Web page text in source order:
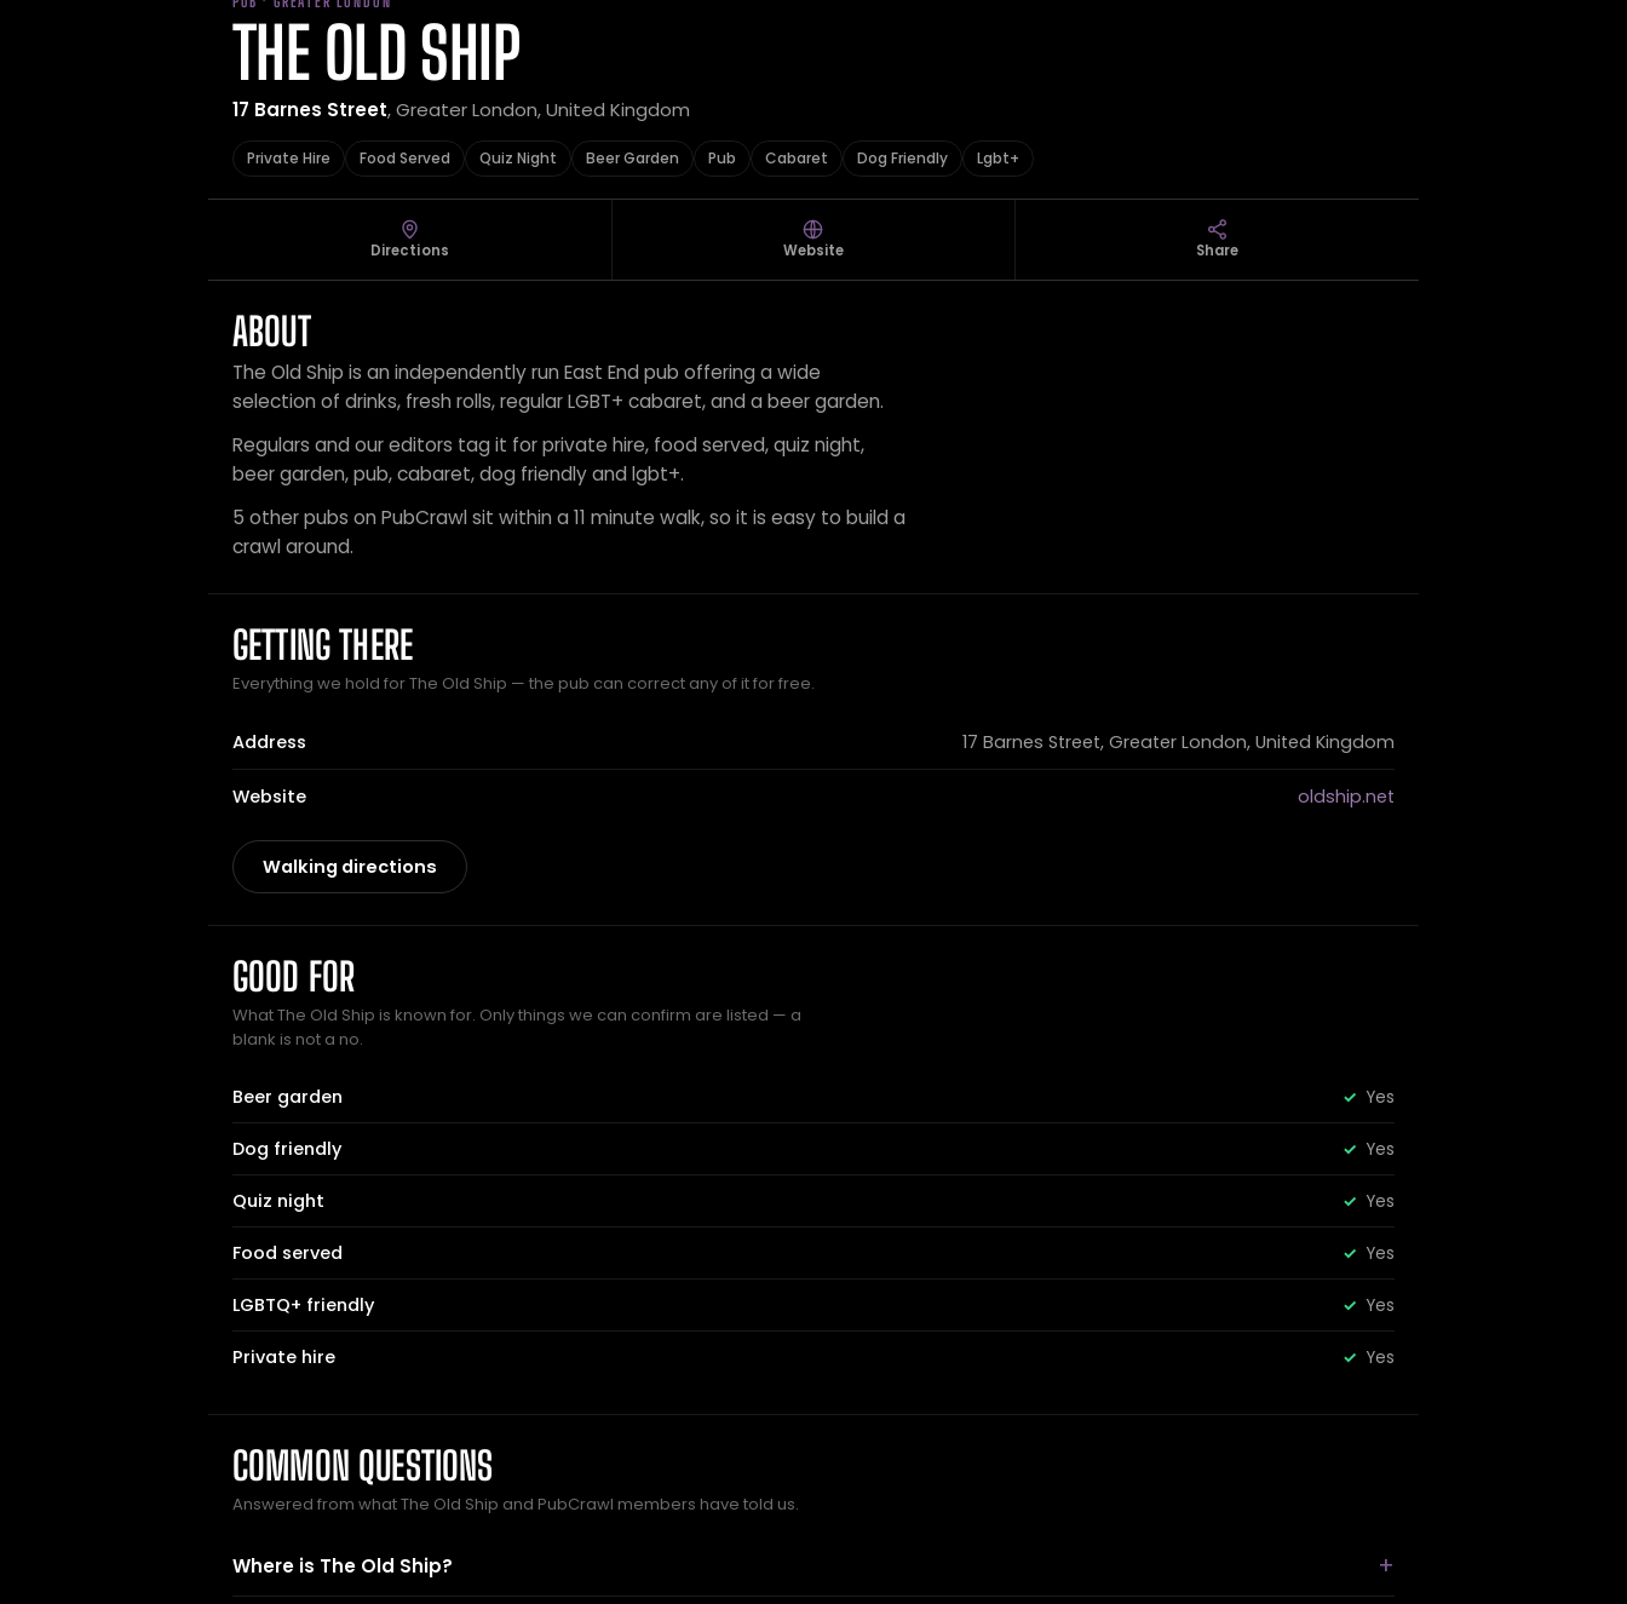
THE OLD SHIP
17 Barnes Street, Greater London, United Kingdom
Private Hire Food Served Quiz Night Beer Garden Pub Cabaret Dog Friendly Lgbt+
Directions Website Share
ABOUT
The Old Ship is an independently run East End pub offering a wide
selection of drinks, fresh rolls, regular LGBT+ cabaret, and a beer garden.
Regulars and our editors tag it for private hire, food served, quiz night,
beer garden, pub, cabaret, dog friendly and lgbt+.
5 other pubs on PubCrawl sit within a 11 minute walk, so it is easy to build a
crawl around.
GETTING THERE
Everything we hold for The Old Ship — the pub can correct any of it for free.
Address 17 Barnes Street, Greater London, United Kingdom
Website oldship.net
Walking directions
GOOD FOR
What The Old Ship is known for. Only things we can confirm are listed — a
blank is not a no.
Beer garden Yes
Dog friendly Yes
Quiz night Yes
Food served Yes
LGBTQ+ friendly Yes
Private hire Yes
COMMON QUESTIONS
Answered from what The Old Ship and PubCrawl members have told us.
Where is The Old Ship?